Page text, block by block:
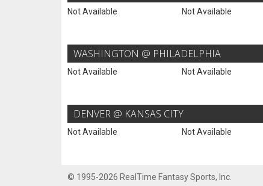
Not Available Not Available
WASHINGTON @ PHILADELPHIA
Not Available Not Available
DENVER @ KANSAS CITY
Not Available Not Available
© 1995-2026 RealTime Fantasy Sports, Inc.